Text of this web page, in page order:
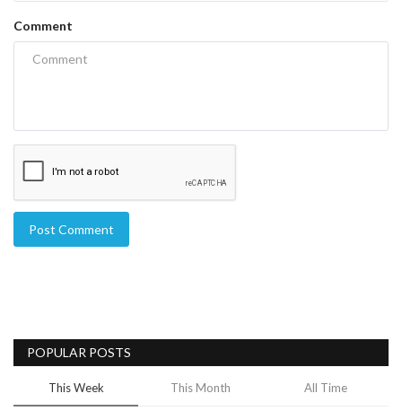
Comment
Post Comment
POPULAR POSTS
This Week This Month All Time